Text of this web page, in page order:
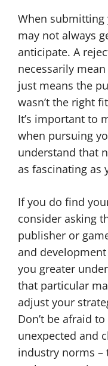
When submitting
may not always
anticipate. A
necessarily
just means the
wasn’t the right
It’s important to
when pursuing
understand that
as fascinating as
If you do find
consider asking
publisher or
and
you greater
that particular
adjust your
Don’t be afraid
unexpected and
industry norms –